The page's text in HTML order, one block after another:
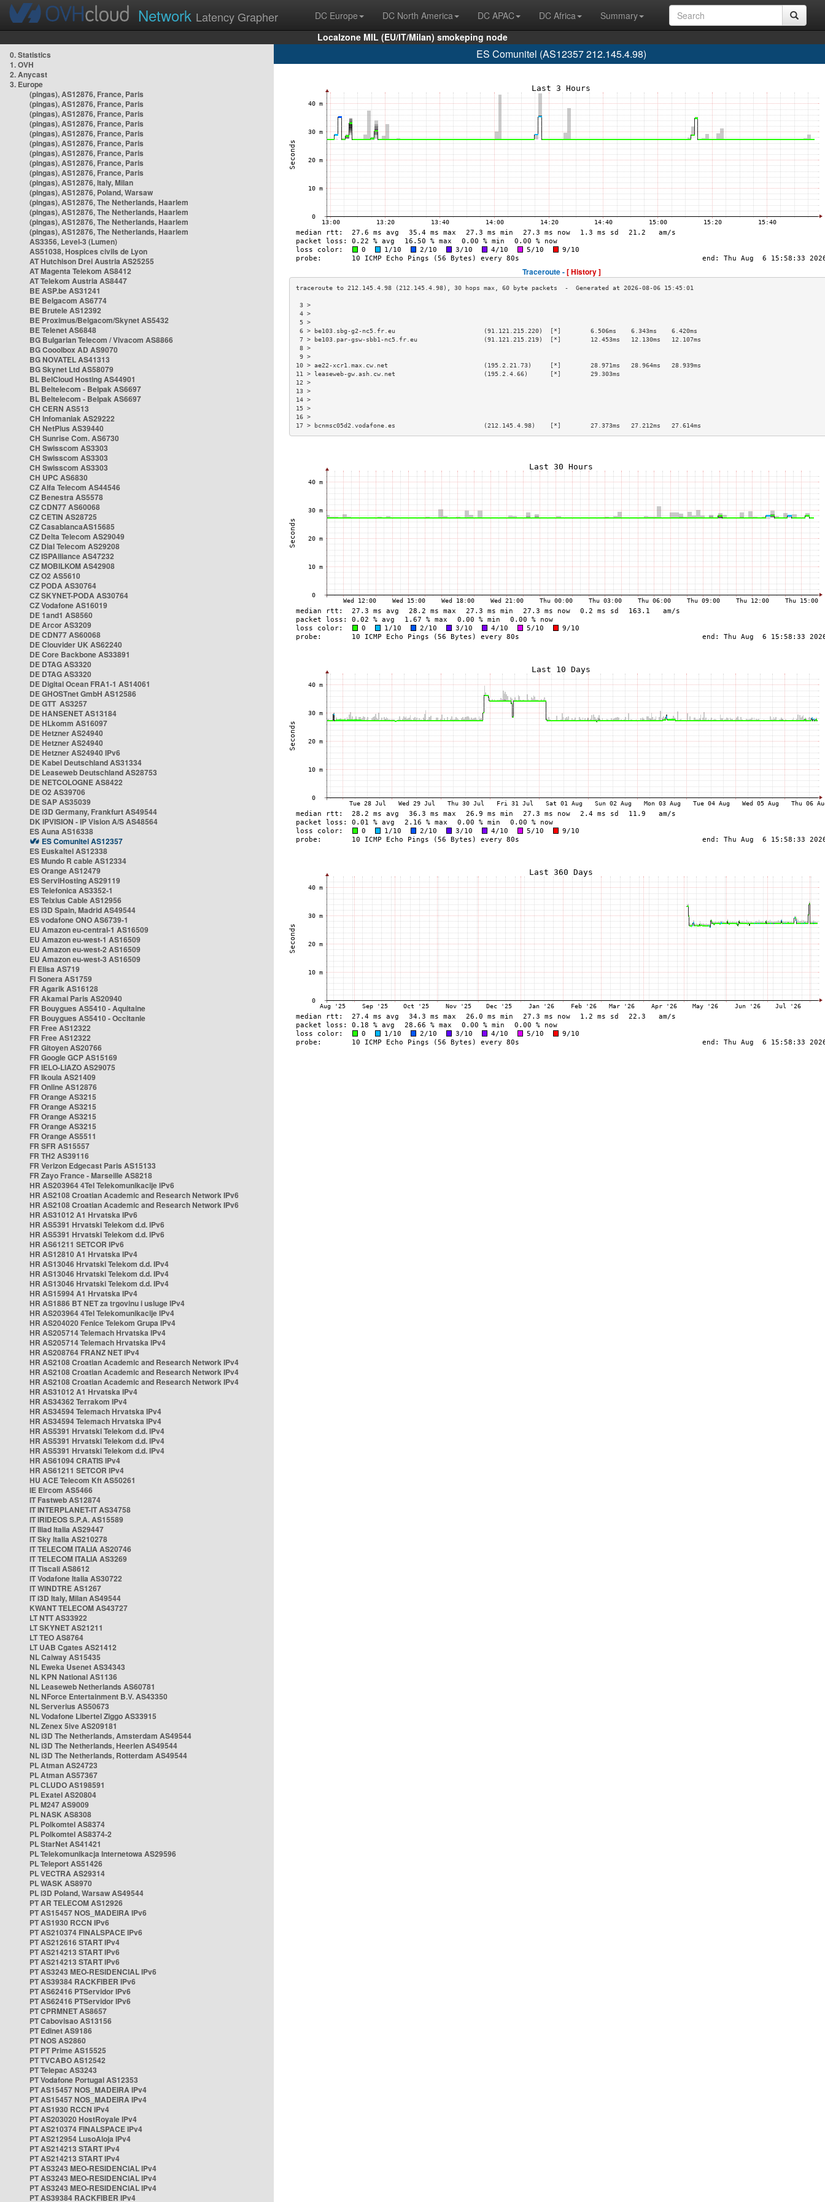
Network Latency Grapher DC Europe DC North America DC APAC DC Africa
Summary
Localzone MIL (EU/IT/Milan) smokeping node
0. Statistics
1. OVH
2. Anycast
3. Europe
(pingas), AS12876, France, Paris
(pingas), AS12876, France, Paris
(pingas), AS12876, France, Paris
(pingas), AS12876, France, Paris
(pingas), AS12876, France, Paris
(pingas), AS12876, France, Paris
(pingas), AS12876, France, Paris
(pingas), AS12876, France, Paris
(pingas), AS12876, France, Paris
(pingas), AS12876, Italy, Milan
(pingas), AS12876, Poland, Warsaw
(pingas), AS12876, The Netherlands, Haarlem
(pingas), AS12876, The Netherlands, Haarlem
(pingas), AS12876, The Netherlands, Haarlem
(pingas), AS12876, The Netherlands, Haarlem
AS3356, Level-3 (Lumen)
AS51038, Hospices civils de Lyon
AT Hutchison Drei Austria AS25255
AT Magenta Telekom AS8412
AT Telekom Austria AS8447
BE ASP.be AS31241
BE Belgacom AS6774
BE Brutele AS12392
BE Proximus/Belgacom/Skynet AS5432
BE Telenet AS6848
BG Bulgarian Telecom / Vivacom AS8866
BG Cooolbox AD AS9070
BG NOVATEL AS41313
BG Skynet Ltd AS58079
BL BelCloud Hosting AS44901
BL Beltelecom - Belpak AS6697
BL Beltelecom - Belpak AS6697
CH CERN AS513
CH Infomaniak AS29222
CH NetPlus AS39440
CH Sunrise Com. AS6730
CH Swisscom AS3303
CH Swisscom AS3303
CH Swisscom AS3303
CH UPC AS6830
CZ Alfa Telecom AS44546
CZ Benestra AS5578
CZ CDN77 AS60068
CZ CETIN AS28725
CZ CasablancaAS15685
CZ Delta Telecom AS29049
CZ Dial Telecom AS29208
CZ ISPAlliance AS47232
CZ MOBILKOM AS42908
CZ O2 AS5610
CZ PODA AS30764
CZ SKYNET-PODA AS30764
CZ Vodafone AS16019
DE 1and1 AS8560
DE Arcor AS3209
DE CDN77 AS60068
DE Clouvider UK AS62240
DE Core Backbone AS33891
DE DTAG AS3320
DE DTAG AS3320
DE Digital Ocean FRA1-1 AS14061
DE GHOSTnet GmbH AS12586
DE GTT AS3257
DE HANSENET AS13184
DE HLkomm AS16097
DE Hetzner AS24940
DE Hetzner AS24940
DE Hetzner AS24940 IPv6
DE Kabel Deutschland AS31334
DE Leaseweb Deutschland AS28753
DE NETCOLOGNE AS8422
DE O2 AS39706
DE SAP AS35039
DE i3D Germany, Frankfurt AS49544
DK IPVISION - IP Vision A/S AS48564
ES Auna AS16338
ES Comunitel AS12357
ES Euskaltel AS12338
ES Mundo R cable AS12334
ES Orange AS12479
ES ServiHosting AS29119
ES Telefonica AS3352-1
ES Telxius Cable AS12956
ES i3D Spain, Madrid AS49544
ES vodafone ONO AS6739-1
EU Amazon eu-central-1 AS16509
EU Amazon eu-west-1 AS16509
EU Amazon eu-west-2 AS16509
EU Amazon eu-west-3 AS16509
FI Elisa AS719
FI Sonera AS1759
FR Agarik AS16128
FR Akamai Paris AS20940
FR Bouygues AS5410 - Aquitaine
FR Bouygues AS5410 - Occitanie
FR Free AS12322
FR Free AS12322
FR Gitoyen AS20766
FR Google GCP AS15169
FR IELO-LIAZO AS29075
FR Ikoula AS21409
FR Online AS12876
FR Orange AS3215
FR Orange AS3215
FR Orange AS3215
FR Orange AS3215
FR Orange AS5511
FR SFR AS15557
FR TH2 AS39116
FR Verizon Edgecast Paris AS15133
FR Zayo France - Marseille AS8218
HR AS203964 4Tel Telekomunikacije IPv6
HR AS2108 Croatian Academic and Research Network IPv6
HR AS2108 Croatian Academic and Research Network IPv6
HR AS31012 A1 Hrvatska IPv6
HR AS5391 Hrvatski Telekom d.d. IPv6
HR AS5391 Hrvatski Telekom d.d. IPv6
HR AS61211 SETCOR IPv6
HR AS12810 A1 Hrvatska IPv4
HR AS13046 Hrvatski Telekom d.d. IPv4
HR AS13046 Hrvatski Telekom d.d. IPv4
HR AS13046 Hrvatski Telekom d.d. IPv4
HR AS15994 A1 Hrvatska IPv4
HR AS1886 BT NET za trgovinu i usluge IPv4
HR AS203964 4Tel Telekomunikacije IPv4
HR AS204020 Fenice Telekom Grupa IPv4
HR AS205714 Telemach Hrvatska IPv4
HR AS205714 Telemach Hrvatska IPv4
HR AS208764 FRANZ NET IPv4
HR AS2108 Croatian Academic and Research Network IPv4
HR AS2108 Croatian Academic and Research Network IPv4
HR AS2108 Croatian Academic and Research Network IPv4
HR AS31012 A1 Hrvatska IPv4
HR AS34362 Terrakom IPv4
HR AS34594 Telemach Hrvatska IPv4
HR AS34594 Telemach Hrvatska IPv4
HR AS5391 Hrvatski Telekom d.d. IPv4
HR AS5391 Hrvatski Telekom d.d. IPv4
HR AS5391 Hrvatski Telekom d.d. IPv4
HR AS61094 CRATIS IPv4
HR AS61211 SETCOR IPv4
HU ACE Telecom Kft AS50261
IE Eircom AS5466
IT Fastweb AS12874
IT INTERPLANET-IT AS34758
IT IRIDEOS S.P.A. AS15589
IT Iliad Italia AS29447
IT Sky Italia AS210278
IT TELECOM ITALIA AS20746
IT TELECOM ITALIA AS3269
IT Tiscali AS8612
IT Vodafone Italia AS30722
IT WINDTRE AS1267
IT i3D Italy, Milan AS49544
KWANT TELECOM AS43727
LT NTT AS33922
LT SKYNET AS21211
LT TEO AS8764
LT UAB Cgates AS21412
NL Caiway AS15435
NL Eweka Usenet AS34343
NL KPN National AS1136
NL Leaseweb Netherlands AS60781
NL NForce Entertainment B.V. AS43350
NL Serverius AS50673
NL Vodafone Libertel Ziggo AS33915
NL Zenex 5ive AS209181
NL i3D The Netherlands, Amsterdam AS49544
NL i3D The Netherlands, Heerlen AS49544
NL i3D The Netherlands, Rotterdam AS49544
PL Atman AS24723
PL Atman AS57367
PL CLUDO AS198591
PL Exatel AS20804
PL M247 AS9009
PL NASK AS8308
PL Polkomtel AS8374
PL Polkomtel AS8374-2
PL StarNet AS41421
PL Telekomunikacja Internetowa AS29596
PL Teleport AS51426
PL VECTRA AS29314
PL WASK AS8970
PL i3D Poland, Warsaw AS49544
PT AR TELECOM AS12926
PT AS15457 NOS_MADEIRA IPv6
PT AS1930 RCCN IPv6
PT AS210374 FINALSPACE IPv6
PT AS212616 START IPv4
PT AS214213 START IPv6
PT AS214213 START IPv6
PT AS3243 MEO-RESIDENCIAL IPv6
PT AS39384 RACKFIBER IPv6
PT AS62416 PTServidor IPv6
PT AS62416 PTServidor IPv6
PT CPRMNET AS8657
PT Cabovisao AS13156
PT Edinet AS9186
PT NOS AS2860
PT PT Prime AS15525
PT TVCABO AS12542
PT Telepac AS3243
PT Vodafone Portugal AS12353
PT AS15457 NOS_MADEIRA IPv4
PT AS15457 NOS_MADEIRA IPv4
PT AS1930 RCCN IPv4
PT AS203020 HostRoyale IPv4
PT AS210374 FINALSPACE IPv4
PT AS212954 LusoAloja IPv4
PT AS214213 START IPv4
PT AS214213 START IPv4
PT AS3243 MEO-RESIDENCIAL IPv4
PT AS3243 MEO-RESIDENCIAL IPv4
PT AS3243 MEO-RESIDENCIAL IPv4
PT AS39384 RACKFIBER IPv4
ES Comunitel (AS12357 212.145.4.98)
Traceroute -[ History ]
3 >
4 >
5 >
6 > be103.sbg-g2-nc5.fr.eu                        (91.121.215.220)  [*]        6.506ms    6.343ms    6.420ms
7 > be103.par-gsw-sbb1-nc5.fr.eu                  (91.121.215.219)  [*]        12.453ms   12.130ms   12.107ms
8 >
9 >
10 > ae22-xcr1.max.cw.net                          (195.2.21.73)     [*]        28.971ms   28.964ms   28.939ms
11 > leaseweb-gw.ash.cw.net                        (195.2.4.66)      [*]        29.303ms
12 >
13 >
14 >
15 >
16 >
17 > bcnmsc05d2.vodafone.es                        (212.145.4.98)    [*]        27.373ms   27.212ms   27.614ms